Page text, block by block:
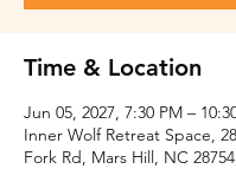
Time & Location
Jun 05, 2027, 7:30 PM –
Inner Wolf Retreat Space,
Fork Rd, Mars Hill, NC